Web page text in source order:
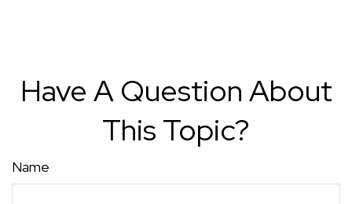
Have A Question About
This Topic?
Name